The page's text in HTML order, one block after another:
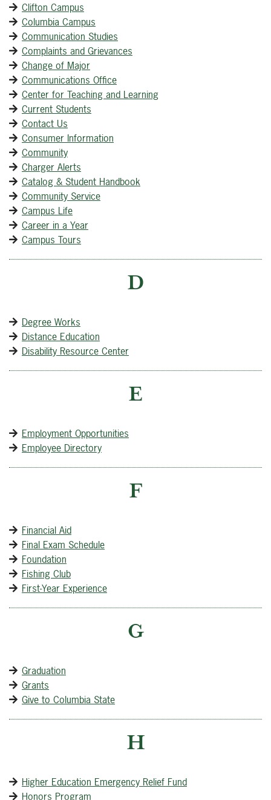
Clifton Campus
Columbia Campus
Communication Studies
Complaints and Grievances
Change of Major
Communications Office
Center for Teaching and Learning
Current Students
Contact Us
Consumer Information
Community
Charger Alerts
Catalog & Student Handbook
Community Service
Campus Life
Career in a Year
Campus Tours
D
Degree Works
Distance Education
Disability Resource Center
E
Employment Opportunities
Employee Directory
F
Financial Aid
Final Exam Schedule
Foundation
Fishing Club
First-Year Experience
G
Graduation
Grants
Give to Columbia State
H
Higher Education Emergency Relief Fund
Honors Program